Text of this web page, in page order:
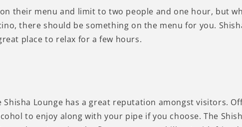
their menu and limit to two people and one hour, but
there should be something on the menu for you.
place to relax for a few hours.
Shisha Lounge has a great reputation amongst visitors.
to enjoy along with your pipe if you choose. The